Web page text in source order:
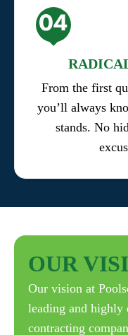
From the first
you’ll always
stands. No
OUR
Our vision at
leading and highly
contracting